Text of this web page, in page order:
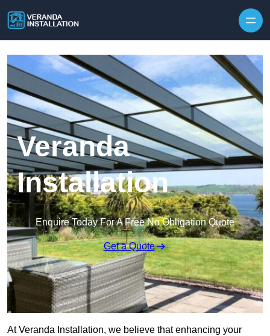
Veranda
Installation
Enquire Today For A Free No Obligation Quote
Get a Quote
At Veranda Installation, we believe that enhancing your